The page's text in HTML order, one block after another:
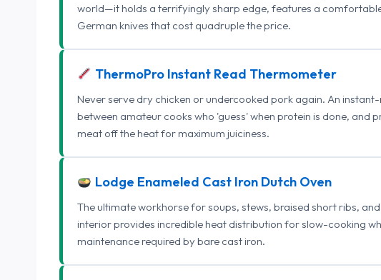
world—it holds a terrifyingly sharp edge, features a
German knives that cost quadruple the price.
ThermoPro Instant Read Thermometer
Never serve dry chicken or undercooked pork again. An
between amateur cooks who 'guess' when protein is done, and
meat off the heat for maximum juiciness.
Lodge Enameled Cast Iron Dutch Oven
The ultimate workhorse for soups, stews, braised short ribs,
interior provides incredible heat distribution for slow-cooking
maintenance required by bare cast iron.